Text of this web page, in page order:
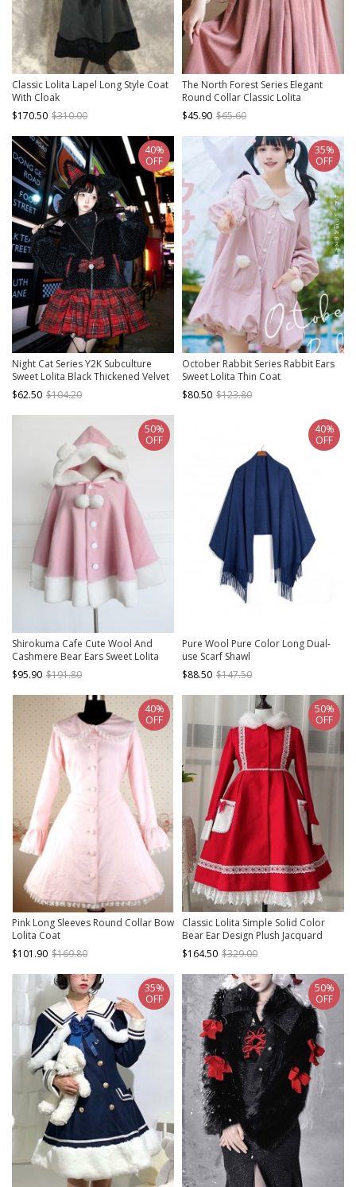
Classic Lolita Lapel Long Style Coat
With Cloak
$170.50 $310.00
The North Forest Series Elegant
Round Collar Classic Lolita
Sleeveless Slim Fit Fine Lines Ruff
Edge Vest
$45.90 $65.60
Night Cat Series Y2K Subculture
Sweet Lolita Black Thickened Velvet
Cat Ear Hooded Spliced ​​Cake Skirt
Long Coat
$62.50 $104.20
40%
OFF
October Rabbit Series Rabbit Ears
Sweet Lolita Thin Coat
$80.50 $123.80
35%
OFF
Shirokuma Cafe Cute Wool And
Cashmere Bear Ears Sweet Lolita
Cloak
$95.90 $191.80
50%
OFF
Pure Wool Pure Color Long Dual-
use Scarf Shawl
$88.50 $147.50
40%
OFF
Pink Long Sleeves Round Collar Bow
Lolita Coat
$101.90 $169.80
40%
OFF
Classic Lolita Simple Solid Color
Bear Ear Design Plush Jacquard
Lace Bow Decoration Long Coat
$164.50 $329.00
50%
OFF
35%
OFF
50%
OFF